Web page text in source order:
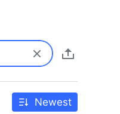
Newest